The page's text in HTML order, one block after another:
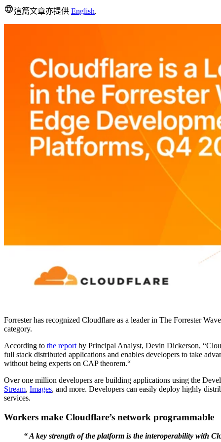
這篇文章亦提供 English.
Forrester has recognized Cloudflare as a leader in The Forrester
category.
According to the report by Principal Analyst, Devin Dickerson,
full stack distributed applications and enables developers to take
without being experts on CAP theorem.“
Over one million developers are building applications using the
Stream, Images, and more. Developers can easily deploy highly
services.
Workers make Cloudflare’s network programmable
“ A key strength of the platform is the interoperability with